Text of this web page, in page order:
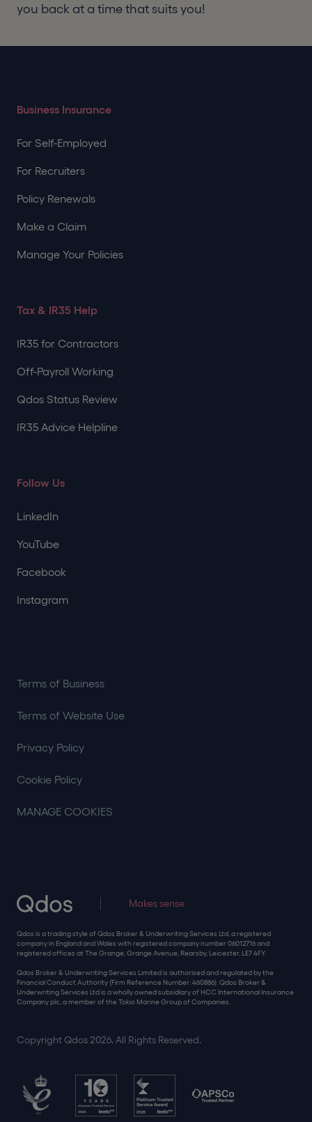
you back at a time that suits you!
Makes sense
Qdos is a trading style of Qdos Broker & Underwriting Services Ltd, a registered
company in England and Wales with registered company number 06012716 and
registered offices at The Grange, Grange Avenue, Rearsby, Leicester, LE7 4FY.
Qdos Broker & Underwriting Services Limited is authorised and regulated by the
Financial Conduct Authority (Firm Reference Number: 460886). Qdos Broker &
Underwriting Services Ltd is a wholly owned subsidiary of HCC International Insurance
Company plc, a member of the Tokio Marine Group of Companies.
Business Insurance
For Self-Employed
For Recruiters
Policy Renewals
Make a Claim
Manage Your Policies
Tax & IR35 Help
IR35 for Contractors
Off-Payroll Working
Qdos Status Review
IR35 Advice Helpline
Follow Us
LinkedIn
YouTube
Facebook
Instagram
Copyright Qdos 2026. All Rights Reserved.
Terms of Business
Terms of Website Use
Privacy Policy
Cookie Policy
MANAGE COOKIES